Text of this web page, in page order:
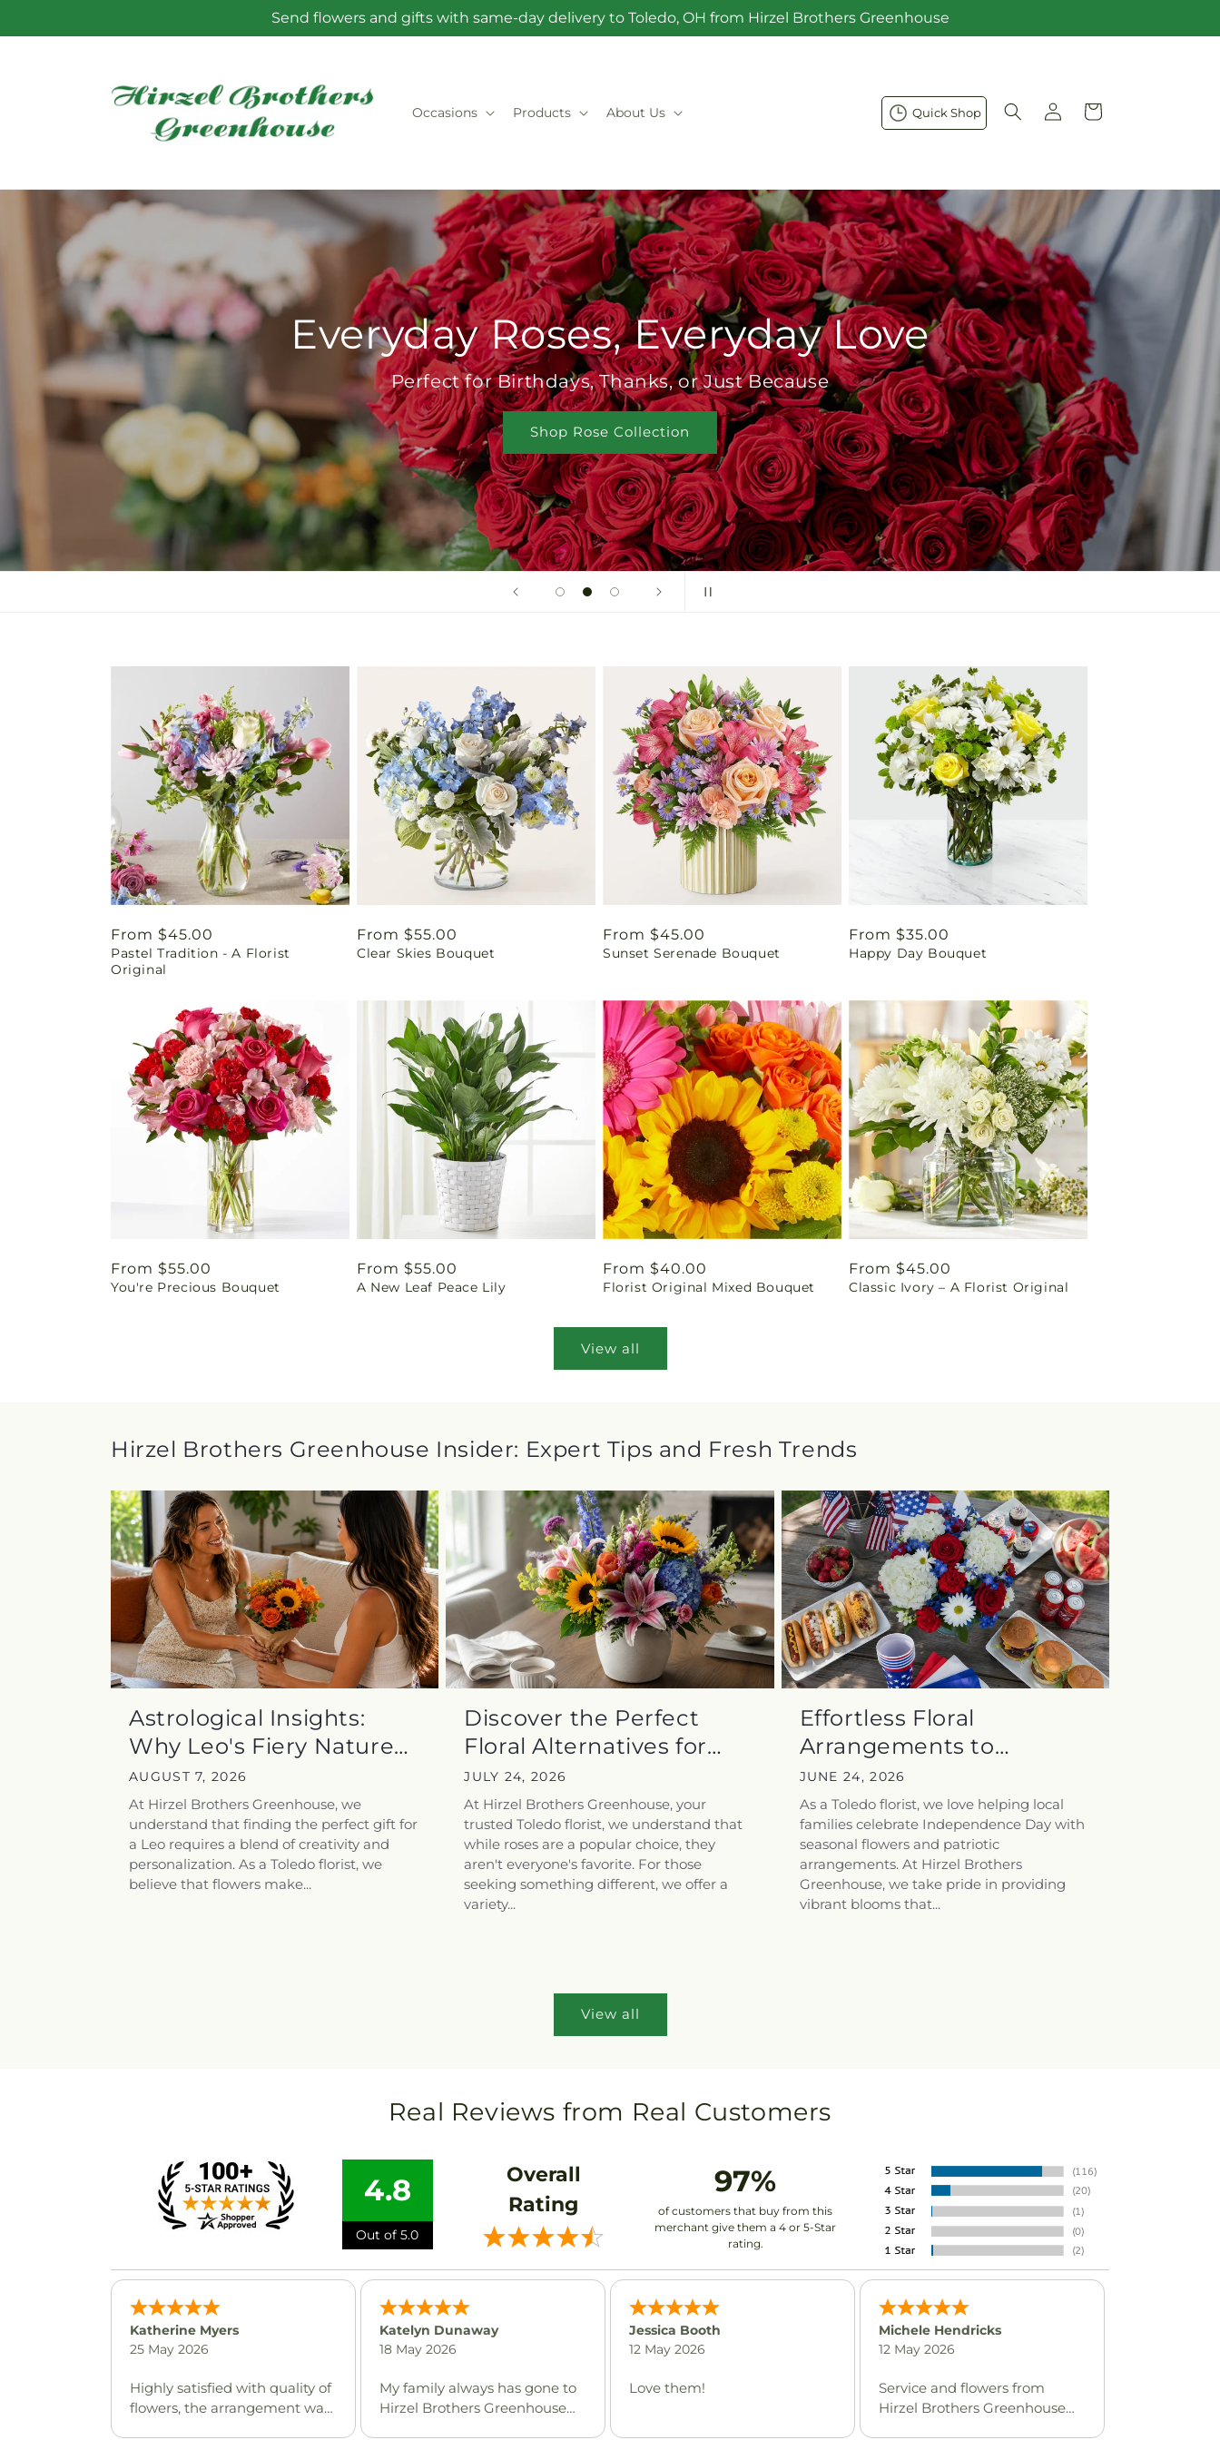
Send flowers and gifts with same-day delivery to Toledo, OH from Hirzel Brothers Greenhouse
Occasions Products About Us Quick Shop
Log
in
Cart
Everyday Roses, Everyday Love
Perfect for Birthdays, Thanks, or Just Because
Shop Rose Collection
Regular
price
From $45.00
Pastel Tradition - A Florist
Original
Regular
price
From $55.00
Clear Skies Bouquet
Regular
price
From $45.00
Sunset Serenade Bouquet
Regular
price
From $35.00
Happy Day Bouquet
Regular
price
From $55.00
You're Precious Bouquet
Regular
price
From $55.00
A New Leaf Peace Lily
Regular
price
From $40.00
Florist Original Mixed Bouquet
Regular
price
From $45.00
Classic Ivory – A Florist Original
View all
Hirzel Brothers Greenhouse Insider: Expert Tips and Fresh Trends
Astrological Insights:
Why Leo's Fiery Nature
Pairs...
AUGUST 7, 2026
At Hirzel Brothers Greenhouse, we
understand that finding the perfect gift for
a Leo requires a blend of creativity and
personalization. As a Toledo florist, we
believe that flowers make...
Discover the Perfect
Floral Alternatives for
Those...
JULY 24, 2026
At Hirzel Brothers Greenhouse, your
trusted Toledo florist, we understand that
while roses are a popular choice, they
aren't everyone's favorite. For those
seeking something different, we offer a
variety...
Effortless Floral
Arrangements to
Enhance Your July...
JUNE 24, 2026
As a Toledo florist, we love helping local
families celebrate Independence Day with
seasonal flowers and patriotic
arrangements. At Hirzel Brothers
Greenhouse, we take pride in providing
vibrant blooms that...
View all
Real Reviews from Real Customers
4.8
Out of 5.0
Overall
Rating
97%
of customers that buy from this
merchant give them a 4 or 5-Star
rating.
Katherine Myers
25 May 2026
Highly satisfied with quality of
flowers, the arrangement was
Katelyn Dunaway
18 May 2026
My family always has gone to
Hirzel Brothers Greenhouse
Jessica Booth
12 May 2026
Love them!
Michele Hendricks
12 May 2026
Service and flowers from
Hirzel Brothers Greenhouse